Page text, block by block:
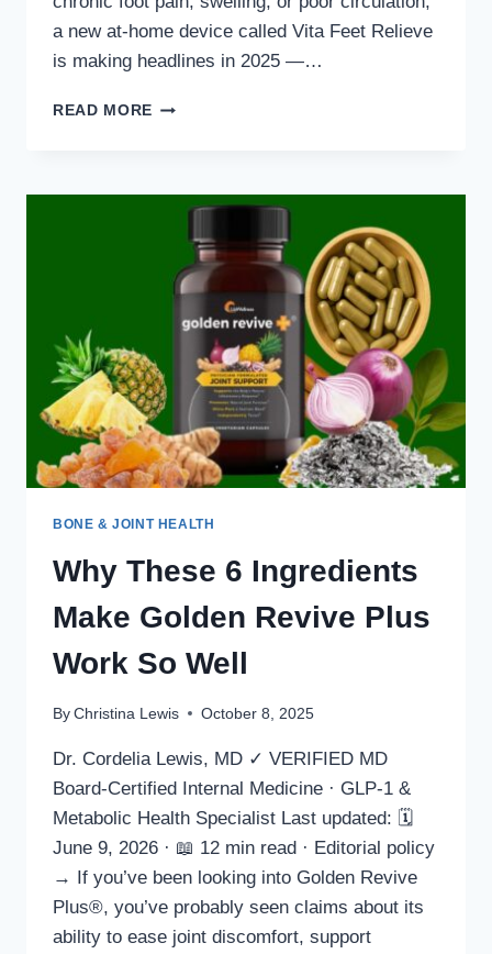
a new at-home device called Vita Feet Relieve
is making headlines in 2025 —…
READ MORE VITA
(2025)
FAST
FOOT
PAIN
RELIEF
15
MINUTES!
BONE & JOINT HEALTH
Why These 6 Ingredients
Make Golden Revive Plus
Work So Well
By Christina Lewis October 8, 2025
Dr. Cordelia Lewis, MD ✓ VERIFIED MD
Board-Certified Internal Medicine · GLP-1 &
Metabolic Health Specialist Last updated: 🗓
June 9, 2026 · 📖 12 min read · Editorial policy
→ If you’ve been looking into Golden Revive
Plus®, you’ve probably seen claims about its
ability to ease joint discomfort, support